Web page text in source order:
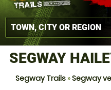
SEGWAY
Segway Trails »Segway